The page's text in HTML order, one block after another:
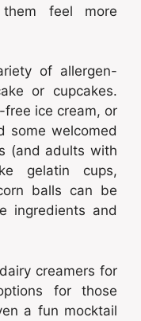
feel more
of allergen-
or cupcakes.
ice cream, or
some welcomed
(and adults with
gelatin cups,
balls can be
ingredients and
creamers for
for those
a fun mocktail